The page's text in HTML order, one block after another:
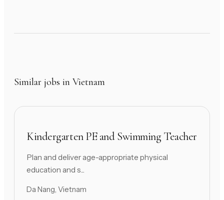
Similar jobs in Vietnam
Kindergarten PE and Swimming Teacher
Plan and deliver age-appropriate physical
education and s...
Da Nang, Vietnam